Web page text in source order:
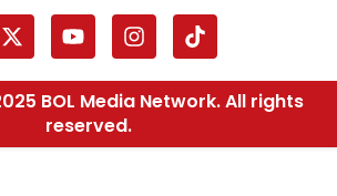
BOL Media Network. All rights
reserved.